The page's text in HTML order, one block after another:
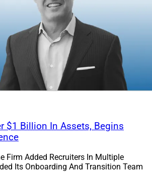
$1 Billion In Assets, Begins
Firm Added Recruiters In Multiple
Its Onboarding And Transition Team